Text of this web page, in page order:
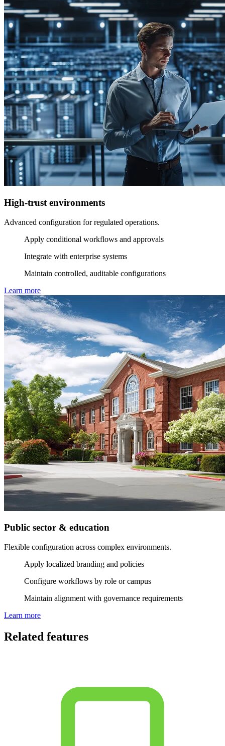
High-trust environments
Advanced configuration for regulated operations.
Apply conditional workflows and approvals
Integrate with enterprise systems
Maintain controlled, auditable configurations
Learn more
Public sector & education
Flexible configuration across complex environments.
Apply localized branding and policies
Configure workflows by role or campus
Maintain alignment with governance requirements
Learn more
Related features